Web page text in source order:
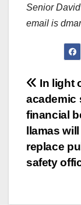
Senior
email is
Post
In light
academic
financial
llamas
replace
safety